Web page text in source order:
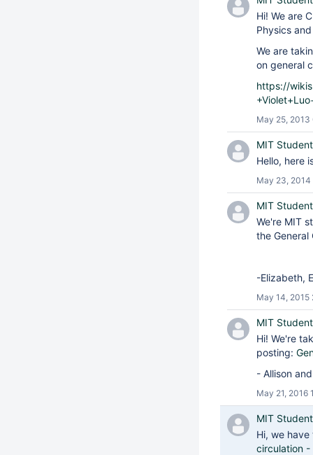
Hi! We are
Physics
We are
on general
https://
May 25,
MIT Student
Hello, here
May 23, 2014
MIT Student
We're MIT
the
-Elizabeth,
May 14, 2015
MIT Student
Hi! We're
posting:
- Allison
May 21, 2016
MIT Student
Hi, we
circulation -